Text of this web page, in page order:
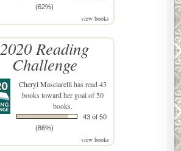
(62%)
view books
2020 Reading
Challenge
Cheryl Masciarellihas read 43
books toward her goal of 50
books.
43 of 50
(86%)
view books